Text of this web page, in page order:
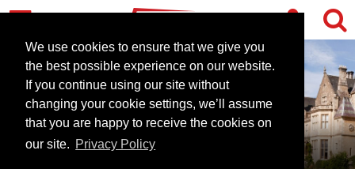
We use cookies to ensure that we give you
the best possible experience on our website.
If you continue using our site without
changing your cookie settings, we’ll assume
that you are happy to receive the cookies on
our site. Privacy Policy
ORCHARDLEIGH
ESTATE